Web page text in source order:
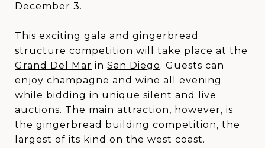
December 3.
This exciting gala and gingerbread
structure competition will take place at the
Grand Del Mar in San Diego. Guests can
enjoy champagne and wine all evening
while bidding in unique silent and live
auctions. The main attraction, however, is
the gingerbread building competition, the
largest of its kind on the west coast.